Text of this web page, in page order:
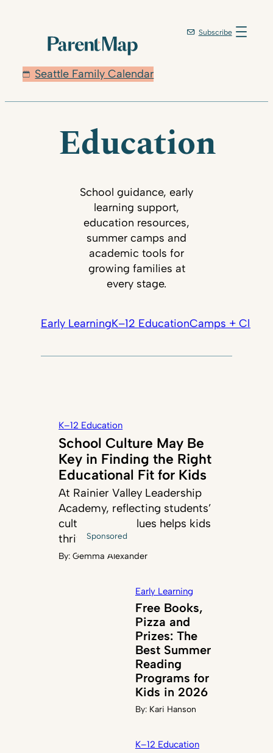
Seattle Family Calendar
Subscribe
Education
School guidance, early
learning support,
education resources,
summer camps and
academic tools for
growing families at
every stage.
Early LearningK–12 EducationCamps +
Sponsored
K–12 Education
School Culture May Be
Key in Finding the Right
Educational Fit for Kids
At Rainier Valley Leadership
Academy, reflecting students’
cultures and values helps kids
thrive
By:Gemma Alexander
Early Learning
Free Books,
Pizza and
Prizes: The
Best Summer
Reading
Programs for
Kids in 2026
By: Kari Hanson
K–12 Education